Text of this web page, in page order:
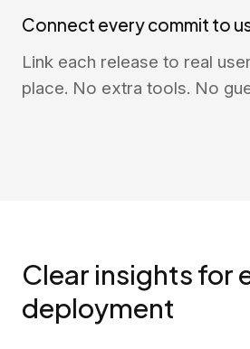
Connect every commit to
Link each release to real
place. No extra tools. No
Clear insights for
deployment